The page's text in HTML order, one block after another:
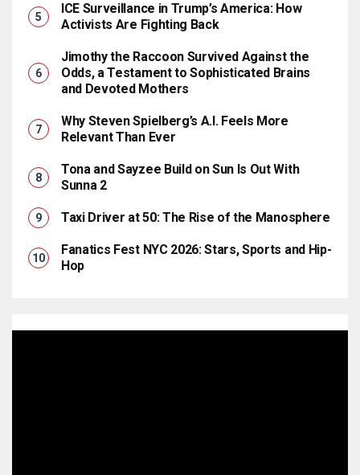
ICE Surveillance in Trump’s America: How
Activists Are Fighting Back
Jimothy the Raccoon Survived Against the
Odds, a Testament to Sophisticated Brains
and Devoted Mothers
Why Steven Spielberg’s A.I. Feels More
Relevant Than Ever
Tona and Sayzee Build on Sun Is Out With
Sunna 2
Taxi Driver at 50: The Rise of the Manosphere
Fanatics Fest NYC 2026: Stars, Sports and Hip-
Hop